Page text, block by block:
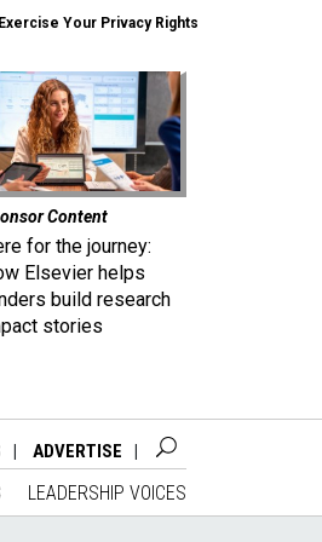
Exercise Your Privacy Rights
Content
for the journey:
Elsevier helps
build research
stories
ADVERTISE
LEADERSHIP VOICES